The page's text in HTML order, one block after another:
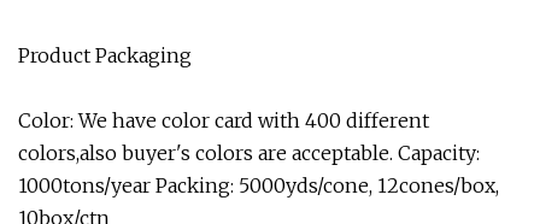
Product Packaging
Color: We have color card with 400 different
colors,also buyer's colors are acceptable. Capacity:
1000tons/year Packing: 5000yds/cone, 12cones/box,
10box/ctn